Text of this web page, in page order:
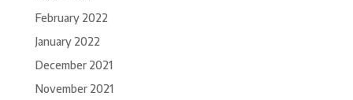
February 2022
January 2022
December 2021
November 2021